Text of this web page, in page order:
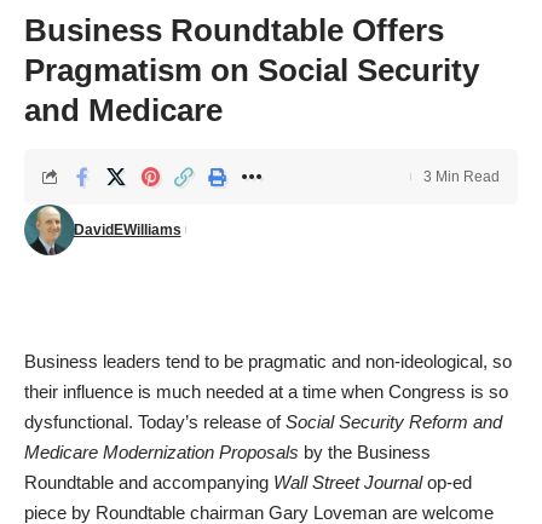
Business Roundtable Offers
Pragmatism on Social Security
and Medicare
DavidEWilliams
3 Min Read
Business leaders tend to be pragmatic and non-ideological, so
their influence is much needed at a time when Congress is so
dysfunctional. Today’s release ofSocial Security Reform and
Medicare Modernization Proposals by the Business
Roundtable and accompanying Wall Street Journal op-ed
piece by Roundtable chairman Gary Loveman are welcome